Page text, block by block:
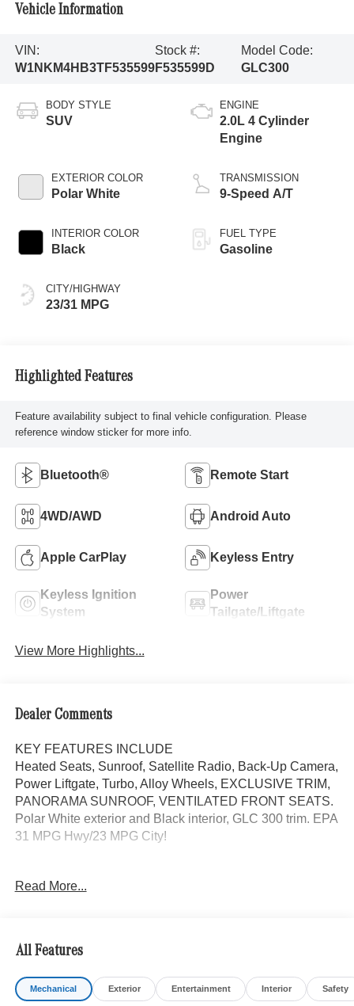
Vehicle Information
VIN:
W1NKM4HB3TF535599
Stock #:
F535599D
Model Code:
GLC300
BODY STYLE
SUV
EXTERIOR COLOR
Polar White
INTERIOR COLOR
Black
CITY/HIGHWAY
23/31 MPG
ENGINE
2.0L 4 Cylinder
Engine
TRANSMISSION
9-Speed A/T
FUEL TYPE
Gasoline
Highlighted Features
Feature availability subject to final vehicle configuration. Please
reference window sticker for more info.
Bluetooth® Remote Start
4WD/AWD Android Auto
Apple CarPlay Keyless Entry
Keyless Ignition
System
Power
Tailgate/Liftgate
View More Highlights...
Dealer Comments
KEY FEATURES INCLUDE
Heated Seats, Sunroof, Satellite Radio, Back-Up Camera,
Power Liftgate, Turbo, Alloy Wheels, EXCLUSIVE TRIM,
PANORAMA SUNROOF, VENTILATED FRONT SEATS.
Polar White exterior and Black interior, GLC 300 trim. EPA
31 MPG Hwy/23 MPG City!
EXCLUSIVE TRIM MBUX Entertainment Plus, Surround
high-performance speakers, Sound Personalization,
Illuminated Door Sills, GUARD 360, picture taking
functionality, ACTIVE DISTANCE ASSIST DISTRONIC®,
VENTILATED FRONT SEATS, Full-Time 4MATIC® All-
Read More...
All Features
Mechanical Exterior Entertainment Interior Safety